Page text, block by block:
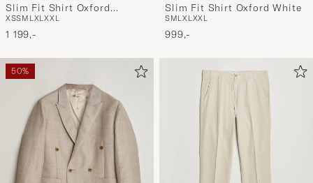
Slim Fit Shirt Oxford
Stripes Blue
XSSM LXLXXL
1 199,-
Slim Fit Shirt Oxford White
SMLXLXXL
999,-
50%